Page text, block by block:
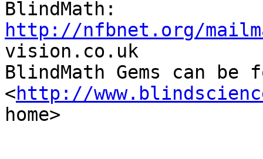
http://nfbnet.org/
vision.co.uk
BlindMath Gems can be
<http://
home>